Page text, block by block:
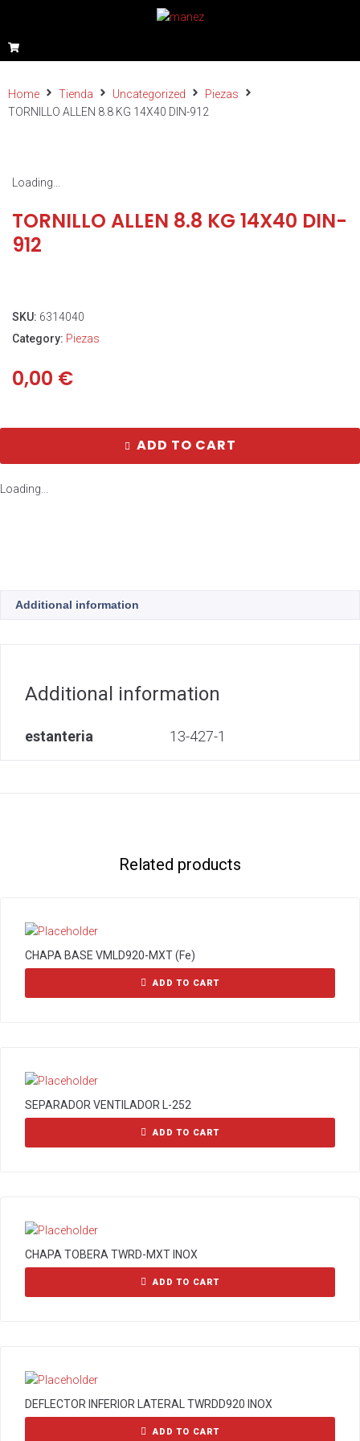
Home Tienda Uncategorized
Piezas
TORNILLO ALLEN 8.8 KG 14X40 DIN-912
Loading...
TORNILLO ALLEN 8.8 KG 14X40 DIN-
912
SKU: 6314040
Category: Piezas
0,00 €
ADD TO CART
Loading...
Additional information
Additional information
estanteria 13-427-1
Related products
CHAPA BASE VMLD920-MXT (Fe)
ADD TO CART
SEPARADOR VENTILADOR L-252
ADD TO CART
CHAPA TOBERA TWRD-MXT INOX
ADD TO CART
DEFLECTOR INFERIOR LATERAL TWRDD920 INOX
ADD TO CART